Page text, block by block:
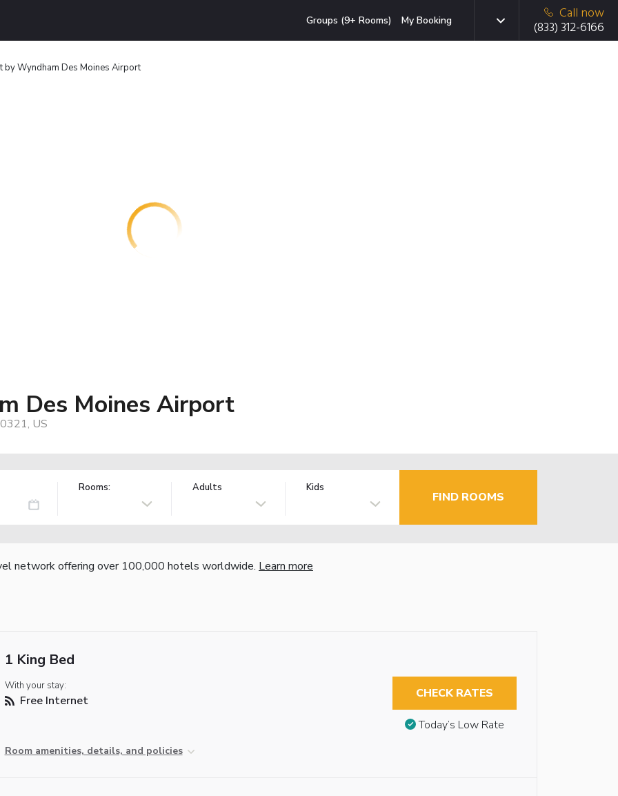
Groups (9+ Rooms) My Booking
Call now
(833) 312-6166
by Wyndham Des Moines Airport
Des Moines Airport
US
Rooms: Adults Kids
FIND ROOMS
network offering over 100,000 hotels worldwide. Learn more
1 King Bed
With your stay:
Free Internet
Room amenities, details, and policies
CHECK RATES
Today’s Low Rate